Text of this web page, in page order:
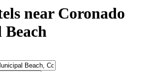
near Coronado